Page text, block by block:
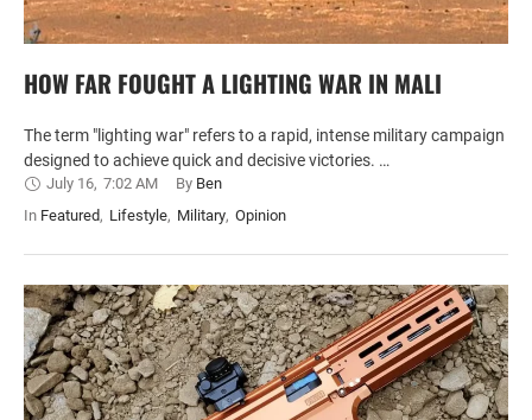
HOW FAR FOUGHT A LIGHTING WAR IN MALI
The term "lighting war" refers to a rapid, intense military campaign
designed to achieve quick and decisive victories. …
July 16, 7:02 AM By Ben
In Featured, Lifestyle, Military, Opinion